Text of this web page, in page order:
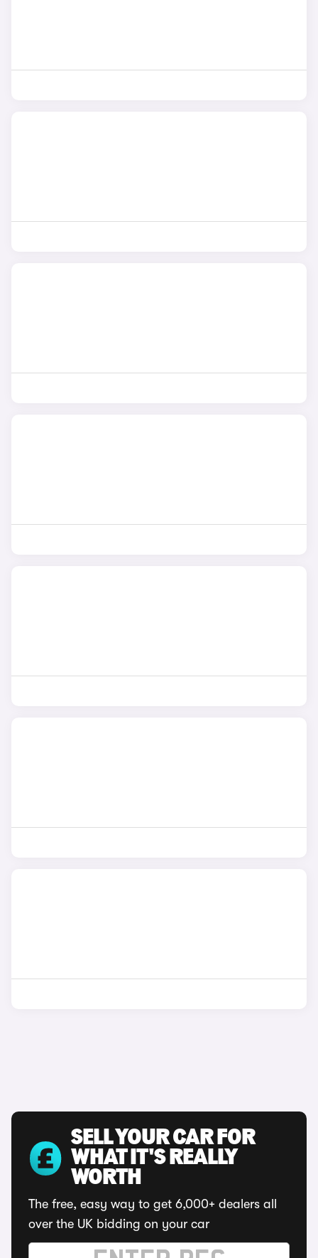
SELL YOUR CAR FOR
WHAT IT'S REALLY
WORTH
The free, easy way to get 6,000+ dealers all
over the UK bidding on your car